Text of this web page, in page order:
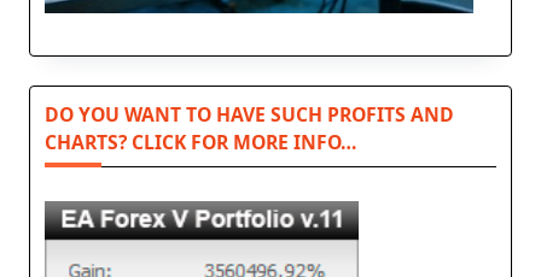
DO YOU WANT TO HAVE SUCH PROFITS AND
CHARTS? CLICK FOR MORE INFO…